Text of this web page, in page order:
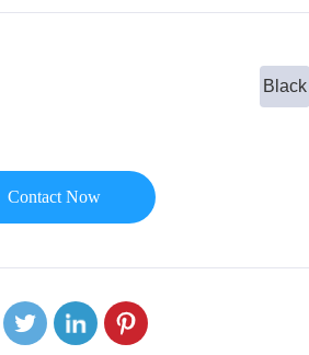
Black
Contact Now